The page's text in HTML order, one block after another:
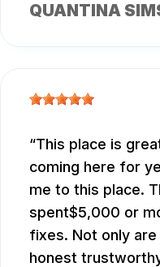
QUANTINA
This place is
coming here for
me to this place.
spent$5,000 or
fixes. Not only
honest